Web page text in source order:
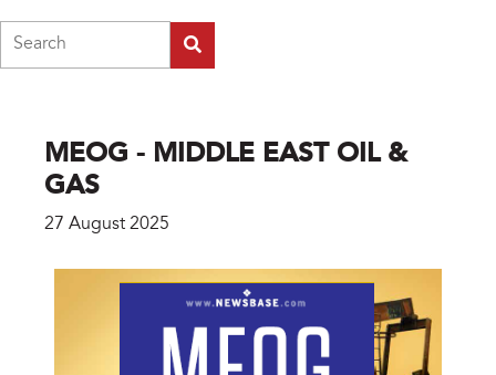
MEOG - MIDDLE EAST OIL &
GAS
27 August 2025